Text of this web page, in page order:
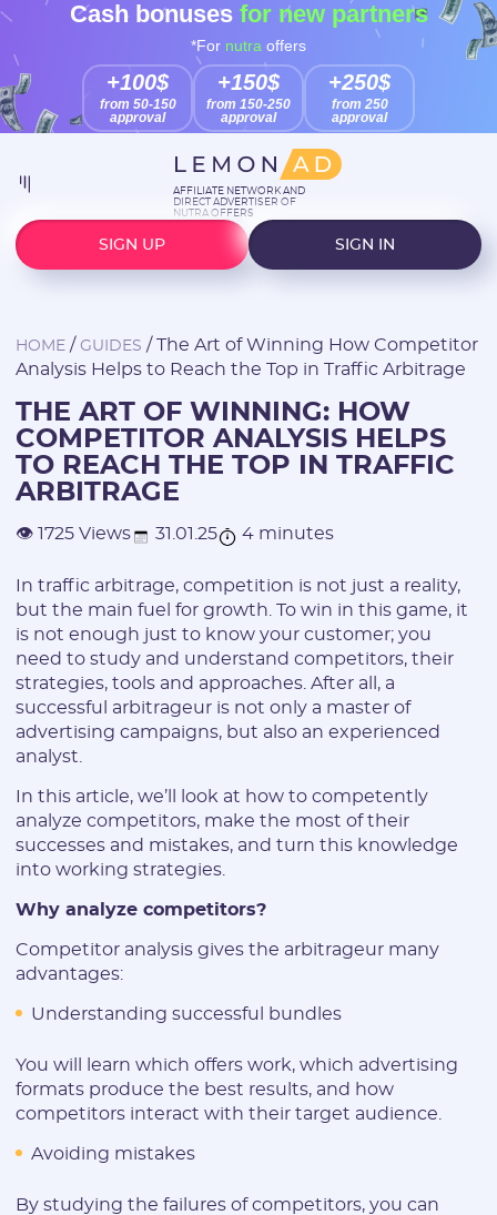
Cash bonuses for new partners
*For nutra offers
+100$
from 50-150
approval
+150$
from 150-250
approval
+250$
from 250
approval
AFFILIATE NETWORK AND
DIRECT ADVERTISER OF
NUTRA OFFERS
SIGN UP SIGN IN
HOME / GUIDES / The Art of Winning How Competitor
Analysis Helps to Reach the Top in Traffic Arbitrage
THE ART OF WINNING: HOW
COMPETITOR ANALYSIS HELPS
TO REACH THE TOP IN TRAFFIC
ARBITRAGE
👁 1725 Views 31.01.25 4 minutes
In traffic arbitrage, competition is not just a reality,
but the main fuel for growth. To win in this game, it
is not enough just to know your customer; you
need to study and understand competitors, their
strategies, tools and approaches. After all, a
successful arbitrageur is not only a master of
advertising campaigns, but also an experienced
analyst.
In this article, we’ll look at how to competently
analyze competitors, make the most of their
successes and mistakes, and turn this knowledge
into working strategies.
Why analyze competitors?
Competitor analysis gives the arbitrageur many
advantages:
Understanding successful bundles
You will learn which offers work, which advertising
formats produce the best results, and how
competitors interact with their target audience.
Avoiding mistakes
By studying the failures of competitors, you can